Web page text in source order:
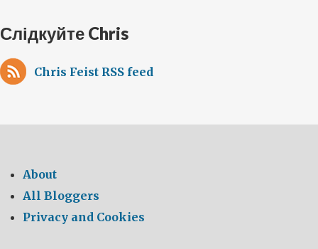
Слідкуйте Chris
Chris Feist RSS feed
About
All Bloggers
Privacy and Cookies